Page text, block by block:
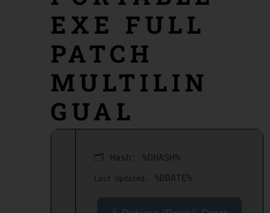
EXE FULL
PATCH
MULTILIN
GUAL
🗂 Hash: %DHASH%
Last Updated: %DDATE%